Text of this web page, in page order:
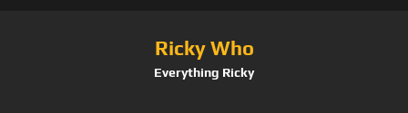
Ricky Who
Everything Ricky